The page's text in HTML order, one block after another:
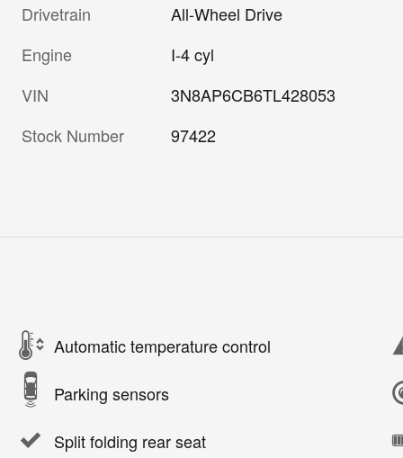
Drivetrain
All-Wheel Drive
Engine
I-4 cyl
VIN
3N8AP6CB6TL428053
Stock Number
97422
Automatic temperature control
Parking sensors
Split folding rear seat